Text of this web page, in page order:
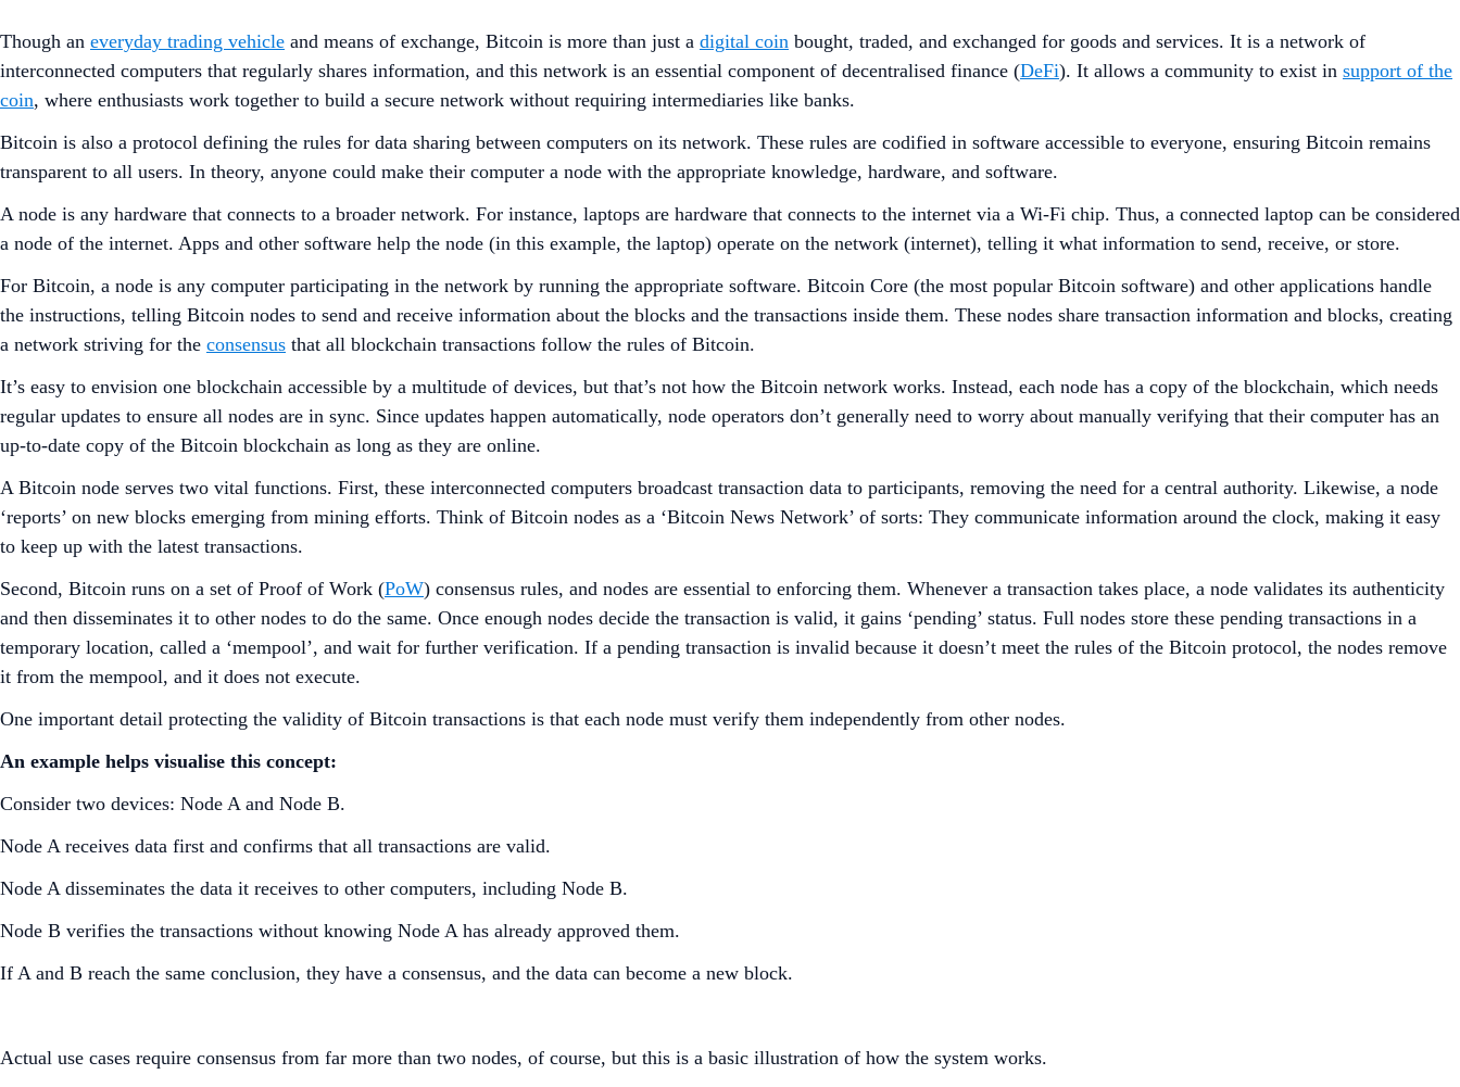
Though an everyday trading vehicle and means of exchange, Bitcoin is more than just a digital coin bought, traded, and exchanged for goods and services. It is a network of
interconnected computers that regularly shares information, and this network is an essential component of decentralised finance (DeFi). It allows a community to exist in support of the
coin, where enthusiasts work together to build a secure network without requiring intermediaries like banks.
Bitcoin is also a protocol defining the rules for data sharing between computers on its network. These rules are codified in software accessible to everyone, ensuring Bitcoin remains
transparent to all users. In theory, anyone could make their computer a node with the appropriate knowledge, hardware, and software.
A node is any hardware that connects to a broader network. For instance, laptops are hardware that connects to the internet via a Wi-Fi chip. Thus, a connected laptop can be considered
a node of the internet. Apps and other software help the node (in this example, the laptop) operate on the network (internet), telling it what information to send, receive, or store.
For Bitcoin, a node is any computer participating in the network by running the appropriate software. Bitcoin Core (the most popular Bitcoin software) and other applications handle
the instructions, telling Bitcoin nodes to send and receive information about the blocks and the transactions inside them. These nodes share transaction information and blocks, creating
a network striving for the consensus that all blockchain transactions follow the rules of Bitcoin.
It’s easy to envision one blockchain accessible by a multitude of devices, but that’s not how the Bitcoin network works. Instead, each node has a copy of the blockchain, which needs
regular updates to ensure all nodes are in sync. Since updates happen automatically, node operators don’t generally need to worry about manually verifying that their computer has an
up-to-date copy of the Bitcoin blockchain as long as they are online.
A Bitcoin node serves two vital functions. First, these interconnected computers broadcast transaction data to participants, removing the need for a central authority. Likewise, a node
‘reports’ on new blocks emerging from mining efforts. Think of Bitcoin nodes as a ‘Bitcoin News Network’ of sorts: They communicate information around the clock, making it easy
to keep up with the latest transactions.
Second, Bitcoin runs on a set of Proof of Work (PoW) consensus rules, and nodes are essential to enforcing them. Whenever a transaction takes place, a node validates its authenticity
and then disseminates it to other nodes to do the same. Once enough nodes decide the transaction is valid, it gains ‘pending’ status. Full nodes store these pending transactions in a
temporary location, called a ‘mempool’, and wait for further verification. If a pending transaction is invalid because it doesn’t meet the rules of the Bitcoin protocol, the nodes remove
it from the mempool, and it does not execute.
One important detail protecting the validity of Bitcoin transactions is that each node must verify them independently from other nodes.
An example helps visualise this concept:
Consider two devices: Node A and Node B.
Node A receives data first and confirms that all transactions are valid.
Node A disseminates the data it receives to other computers, including Node B.
Node B verifies the transactions without knowing Node A has already approved them.
If A and B reach the same conclusion, they have a consensus, and the data can become a new block.
Actual use cases require consensus from far more than two nodes, of course, but this is a basic illustration of how the system works.